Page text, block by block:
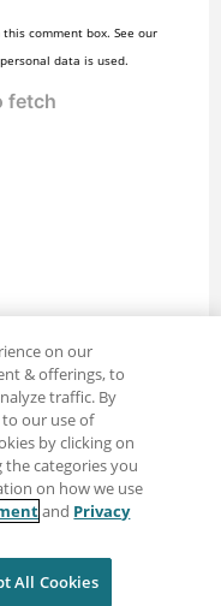
comment box. See our
data is used.
of use
on our
& offerings, to
traffic. By
to our use of
by clicking on
the categories you
on how we use
and Privacy
All Cookies